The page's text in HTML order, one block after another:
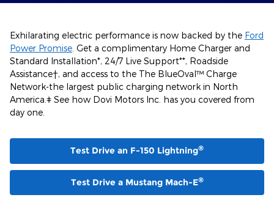
Exhilarating electric performance is now backed by the Ford
Power Promise . Get a complimentary Home Charger and
Standard Installation*, 24/7 Live Support**, Roadside
Assistance†, and access to the The BlueOval™ Charge
Network-the largest public charging network in North
America.ǂ See how Dovi Motors Inc. has you covered from
day one.
Test Drive an F-150 Lightning®
Test Drive a Mustang Mach-E®